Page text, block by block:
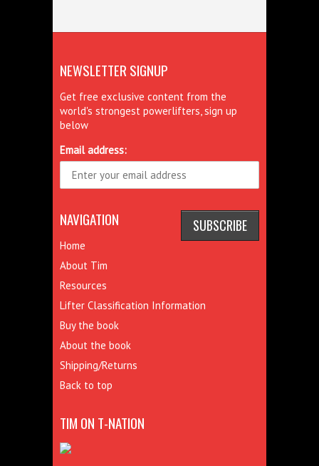
NEWSLETTER SIGNUP
Get free exclusive content from the
world's strongest powerlifters, sign up
below
Email address:
NAVIGATION
Home
About Tim
Resources
Lifter Classification Information
Buy the book
About the book
Shipping/Returns
Back to top
TIM ON T-NATION